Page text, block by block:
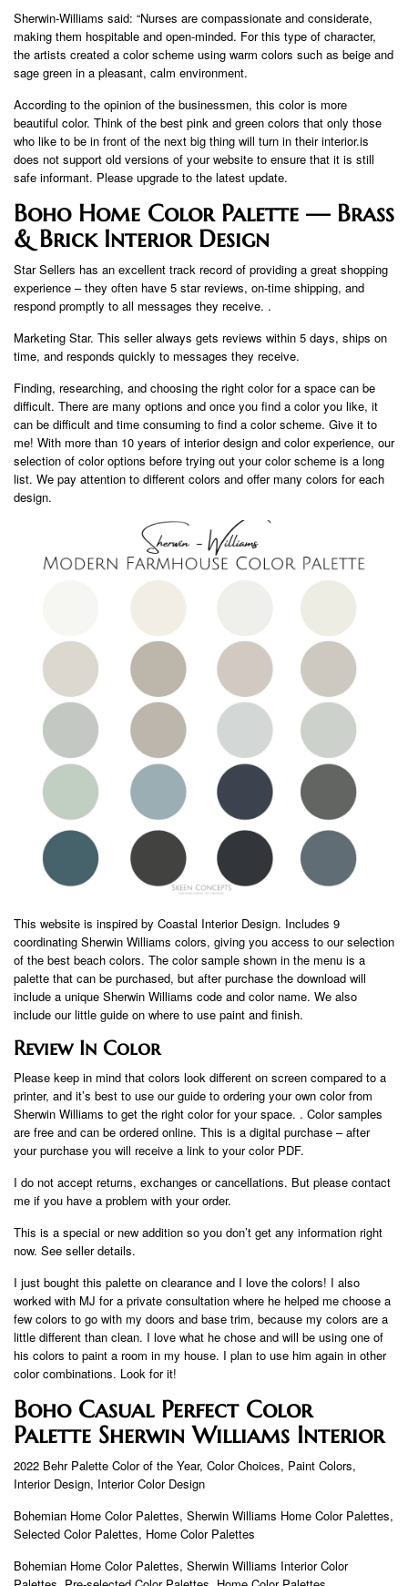
Sherwin-Williams said: “Nurses are compassionate and considerate,
making them hospitable and open-minded. For this type of character,
the artists created a color scheme using warm colors such as beige and
sage green in a pleasant, calm environment.
According to the opinion of the businessmen, this color is more
beautiful color. Think of the best pink and green colors that only those
who like to be in front of the next big thing will turn in their interior.is
does not support old versions of your website to ensure that it is still
safe informant. Please upgrade to the latest update.
Boho Home Color Palette — Brass
& Brick Interior Design
Star Sellers has an excellent track record of providing a great shopping
experience – they often have 5 star reviews, on-time shipping, and
respond promptly to all messages they receive. .
Marketing Star. This seller always gets reviews within 5 days, ships on
time, and responds quickly to messages they receive.
Finding, researching, and choosing the right color for a space can be
difficult. There are many options and once you find a color you like, it
can be difficult and time consuming to find a color scheme. Give it to
me! With more than 10 years of interior design and color experience, our
selection of color options before trying out your color scheme is a long
list. We pay attention to different colors and offer many colors for each
design.
This website is inspired by Coastal Interior Design. Includes 9
coordinating Sherwin Williams colors, giving you access to our selection
of the best beach colors. The color sample shown in the menu is a
palette that can be purchased, but after purchase the download will
include a unique Sherwin Williams code and color name. We also
include our little guide on where to use paint and finish.
Review In Color
Please keep in mind that colors look different on screen compared to a
printer, and it’s best to use our guide to ordering your own color from
Sherwin Williams to get the right color for your space. . Color samples
are free and can be ordered online. This is a digital purchase – after
your purchase you will receive a link to your color PDF.
I do not accept returns, exchanges or cancellations. But please contact
me if you have a problem with your order.
This is a special or new addition so you don’t get any information right
now. See seller details.
I just bought this palette on clearance and I love the colors! I also
worked with MJ for a private consultation where he helped me choose a
few colors to go with my doors and base trim, because my colors are a
little different than clean. I love what he chose and will be using one of
his colors to paint a room in my house. I plan to use him again in other
color combinations. Look for it!
Boho Casual Perfect Color
Palette Sherwin Williams Interior
2022 Behr Palette Color of the Year, Color Choices, Paint Colors,
Interior Design, Interior Color Design
Bohemian Home Color Palettes, Sherwin Williams Home Color Palettes,
Selected Color Palettes, Home Color Palettes
Bohemian Home Color Palettes, Sherwin Williams Interior Color